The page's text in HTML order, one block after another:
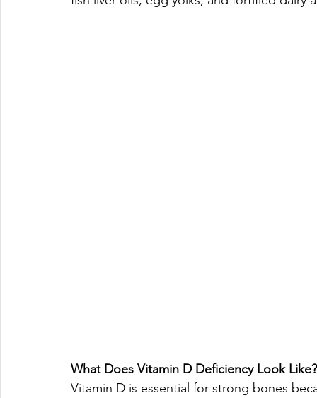
What Does Vitamin D Deficiency Look Like?
Vitamin D is essential for strong bones